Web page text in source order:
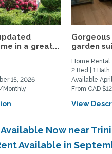
in a great...
15, 2026
Monthly
garden
Home Rental
2 Bed | 1 Bath
Available
From CAD
View
Now near
Available in